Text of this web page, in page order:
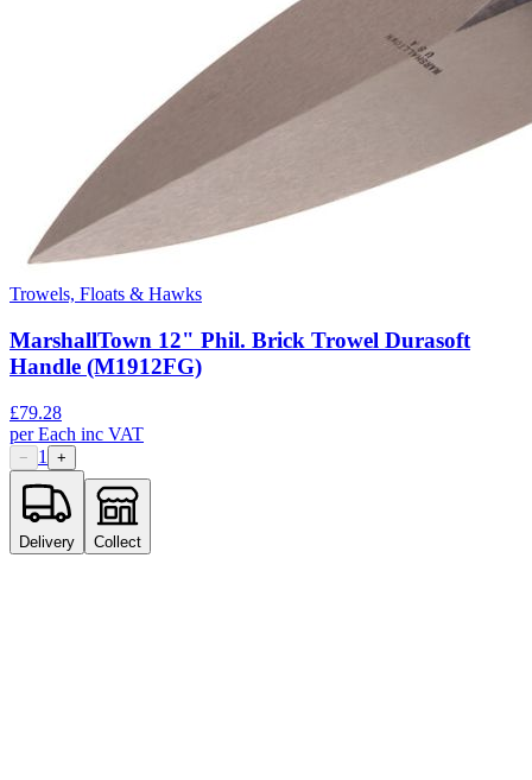
Trowels, Floats & Hawks
MarshallTown 12" Phil. Brick Trowel Durasoft
Handle (M1912FG)
£79.28
perEach inc VAT
− 1 +
Delivery Collect